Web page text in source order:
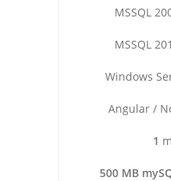
MSSQL
MSSQL
Windows
Angular /
1
500 MB